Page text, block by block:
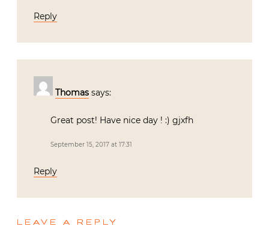
Reply
Thomas says:
Great post! Have nice day ! :) gjxfh
September 15, 2017 at 17:31
Reply
LEAVE A REPLY